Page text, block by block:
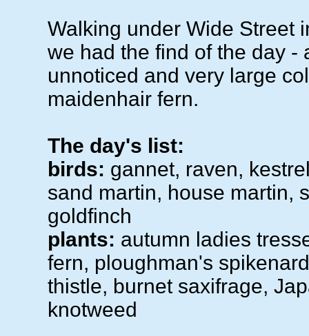
Walking under Wide Street
we had the find of the day -
unnoticed and very large
maidenhair fern.
The day's list:
birds: gannet, raven,
sand martin, house martin,
goldfinch
plants: autumn ladies
fern, ploughman's
thistle, burnet saxifrage,
knotweed